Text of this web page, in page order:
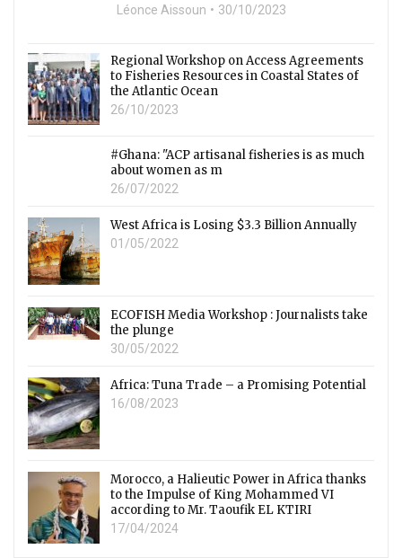
Léonce Aissoun 30/10/2023
Regional Workshop on Access Agreements
to Fisheries Resources in Coastal States of
the Atlantic Ocean
26/10/2023
#Ghana: "ACP artisanal fisheries is as much
about women as m
26/07/2022
West Africa is Losing $3.3 Billion Annually
01/05/2022
ECOFISH Media Workshop : Journalists take
the plunge
30/05/2022
Africa: Tuna Trade – a Promising Potential
16/08/2023
Morocco, a Halieutic Power in Africa thanks
to the Impulse of King Mohammed VI
according to Mr. Taoufik EL KTIRI
17/04/2024